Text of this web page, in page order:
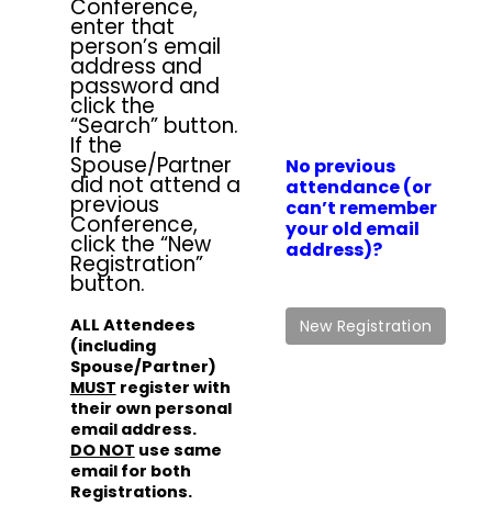
Conference,
enter that
person’s email
address and
password and
click the
“Search” button.
If the
Spouse/Partner
did not attend a
previous
Conference,
click the “New
Registration”
button.
ALL Attendees
(including
Spouse/Partner)
MUST register with
their own personal
email address.
DO NOT use same
email for both
Registrations.
No previous
attendance (or
can’t remember
your old email
address)?